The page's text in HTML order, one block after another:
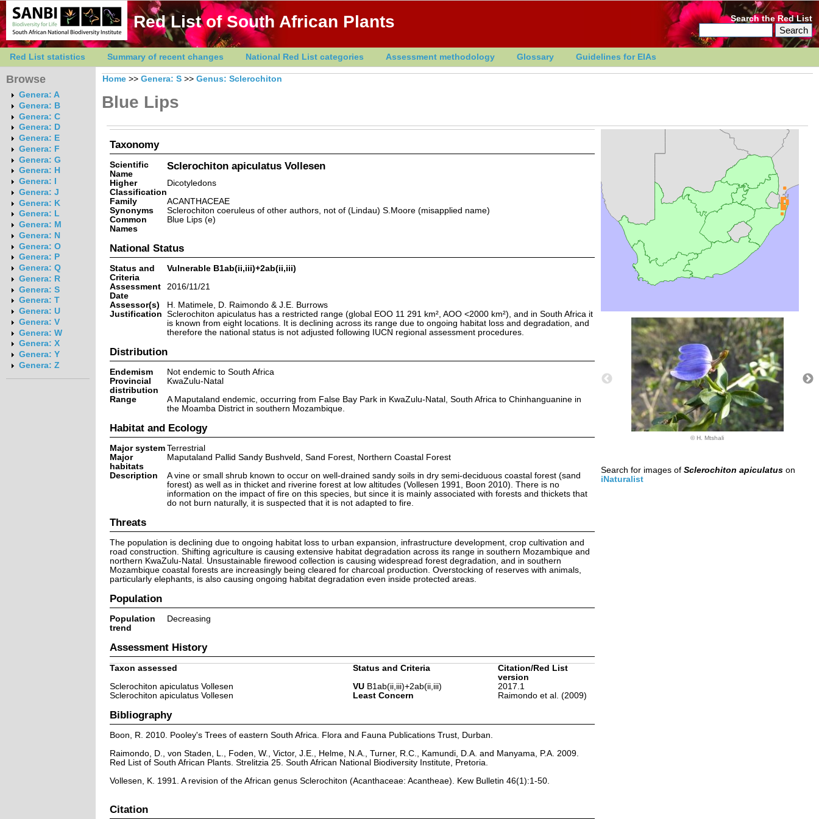
Red List of South African Plants Search the Red List
Red List statistics Summary of recent changes National Red List categories Assessment methodology Glossary Guidelines for EIAs
Browse
Genera: A
Genera: B
Genera: C
Genera: D
Genera: E
Genera: F
Genera: G
Genera: H
Genera: I
Genera: J
Genera: K
Genera: L
Genera: M
Genera: N
Genera: O
Genera: P
Genera: Q
Genera: R
Genera: S
Genera: T
Genera: U
Genera: V
Genera: W
Genera: X
Genera: Y
Genera: Z
Home >> Genera: S >> Genus: Sclerochiton
Blue Lips
Taxonomy
Scientific
Name
Sclerochiton apiculatus Vollesen
Higher
Classification
Dicotyledons
Family
ACANTHACEAE
Synonyms
Sclerochiton coeruleus of other authors, not of (Lindau) S.Moore (misapplied name)
Common
Names
Blue Lips (e)
National Status
Status and
Criteria
Vulnerable B1ab(ii,iii)+2ab(ii,iii)
Assessment
Date
2016/11/21
Assessor(s)
H. Matimele, D. Raimondo & J.E. Burrows
Justification Sclerochiton apiculatus has a restricted range (global EOO 11 291 km², AOO <2000 km²), and in South Africa it
is known from eight locations. It is declining across its range due to ongoing habitat loss and degradation, and
therefore the national status is not adjusted following IUCN regional assessment procedures.
Distribution
Endemism
Not endemic to South Africa
Provincial
distribution
KwaZulu-Natal
Range
A Maputaland endemic, occurring from False Bay Park in KwaZulu-Natal, South Africa to Chinhanguanine in
the Moamba District in southern Mozambique.
Habitat and Ecology
Major system Terrestrial
Major
habitats
Maputaland Pallid Sandy Bushveld, Sand Forest, Northern Coastal Forest
Description
A vine or small shrub known to occur on well-drained sandy soils in dry semi-deciduous coastal forest (sand
forest) as well as in thicket and riverine forest at low altitudes (Vollesen 1991, Boon 2010). There is no
information on the impact of fire on this species, but since it is mainly associated with forests and thickets that
do not burn naturally, it is suspected that it is not adapted to fire.
Threats
The population is declining due to ongoing habitat loss to urban expansion, infrastructure development, crop cultivation and
road construction. Shifting agriculture is causing extensive habitat degradation across its range in southern Mozambique and
northern KwaZulu-Natal. Unsustainable firewood collection is causing widespread forest degradation, and in southern
Mozambique coastal forests are increasingly being cleared for charcoal production. Overstocking of reserves with animals,
particularly elephants, is also causing ongoing habitat degradation even inside protected areas.
Population
Population
trend
Decreasing
Assessment History
Taxon assessed Status and Criteria
Citation/Red List
version
Sclerochiton apiculatus Vollesen
VUB1ab(ii,iii)+2ab(ii,iii)
2017.1
Sclerochiton apiculatus Vollesen
Least Concern Raimondo et al. (2009)
Bibliography
Boon, R. 2010. Pooley's Trees of eastern South Africa. Flora and Fauna Publications Trust, Durban.
Raimondo, D., von Staden, L., Foden, W., Victor, J.E., Helme, N.A., Turner, R.C., Kamundi, D.A. and Manyama, P.A. 2009.
Red List of South African Plants. Strelitzia 25. South African National Biodiversity Institute, Pretoria.
Vollesen, K. 1991. A revision of the African genus Sclerochiton (Acanthaceae: Acantheae). Kew Bulletin 46(1):1-50.
Citation
© H. Mtshali
Search for images of Sclerochiton apiculatuson
iNaturalist